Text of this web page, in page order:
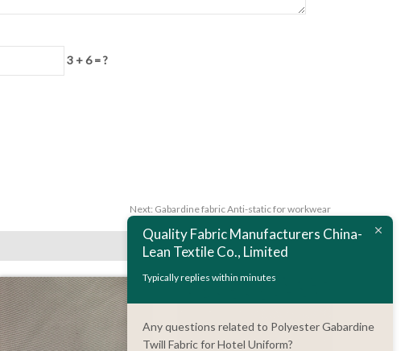
3 + 6 = ?
Next: Gabardine fabric Anti-static for workwear
Quality Fabric Manufacturers China-
Lean Textile Co., Limited
Typically replies within minutes
Any questions related to Polyester Gabardine
Twill Fabric for Hotel Uniform?